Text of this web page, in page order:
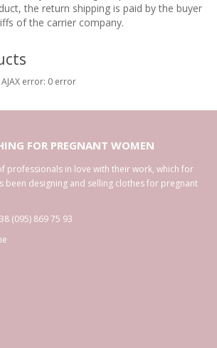
the return shipping is paid by the buyer
of the carrier company.
error: 0 error
FOR PREGNANT WOMEN
professionals in love with their work, which for
been designing and selling clothes for pregnant
(095) 869 75 93